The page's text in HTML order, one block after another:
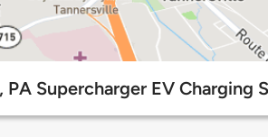
PA Supercharger EV Charging